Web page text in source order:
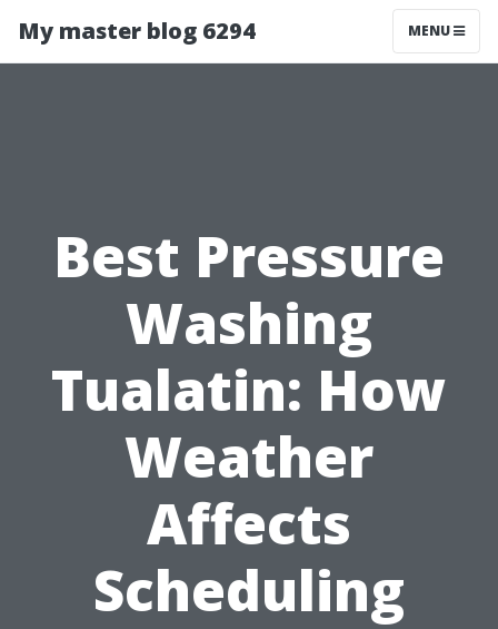
My master blog 6294 MENU
Best Pressure
Washing
Tualatin: How
Weather
Affects
Scheduling